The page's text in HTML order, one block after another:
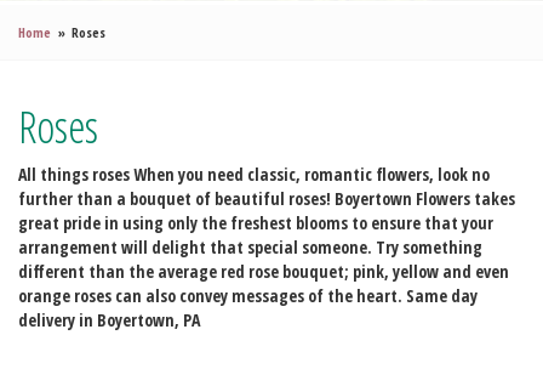
Home Roses
Roses
All things rosesWhen you need classic, romantic flowers, look no
further than a bouquet of beautiful roses! Boyertown Flowers takes
great pride in using only the freshest blooms to ensure that your
arrangement will delight that special someone. Try something
different than the average red rose bouquet; pink, yellow and even
orange roses can also convey messages of the heart. Same day
delivery in Boyertown, PA